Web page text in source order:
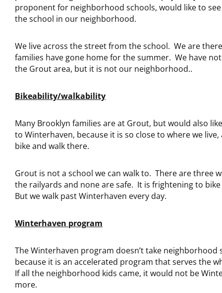
proponent for neighborhood schools, would like to see
the school in our neighborhood.
We live across the street from the school. We are
families have gone home for the summer. We have
the Grout area, but it is not our neighborhood..
Bikeability/walkability
Many Brooklyn families are at Grout, but would also
to Winterhaven, because it is so close to where we live,
bike and walk there.
Grout is not a school we can walk to. There are three
the railyards and none are safe. It is frightening to
But we walk past Winterhaven every day.
Winterhaven program
The Winterhaven program doesn’t take neighborhood
because it is an accelerated program that serves the
If all the neighborhood kids came, it would not be
more.